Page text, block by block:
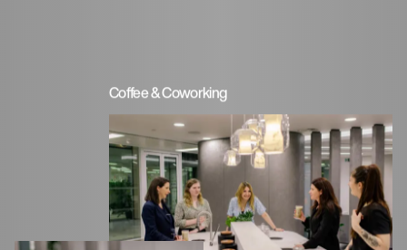
Coffee & Coworking